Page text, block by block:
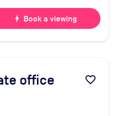
bolt Book a viewing
office favorite_border